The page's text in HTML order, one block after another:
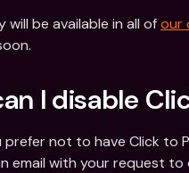
will be available in all of our
I disable
prefer not to have Click to